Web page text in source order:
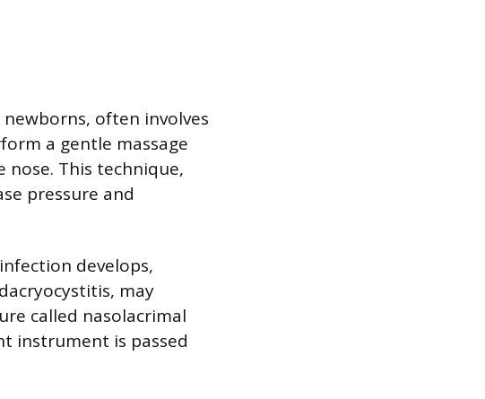
often involves
a gentle massage
This technique,
pressure and
develops,
may
called nasolacrimal
instrument is passed